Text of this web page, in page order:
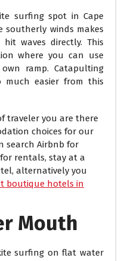
surfing spot in Cape
southerly winds makes
waves directly. This
where you can use
ramp. Catapulting
easier from this
traveler you are there
choices for our
search Airbnb for
rentals, stay at a
alternatively you
boutique hotels in
Mouth
surfing on flat water